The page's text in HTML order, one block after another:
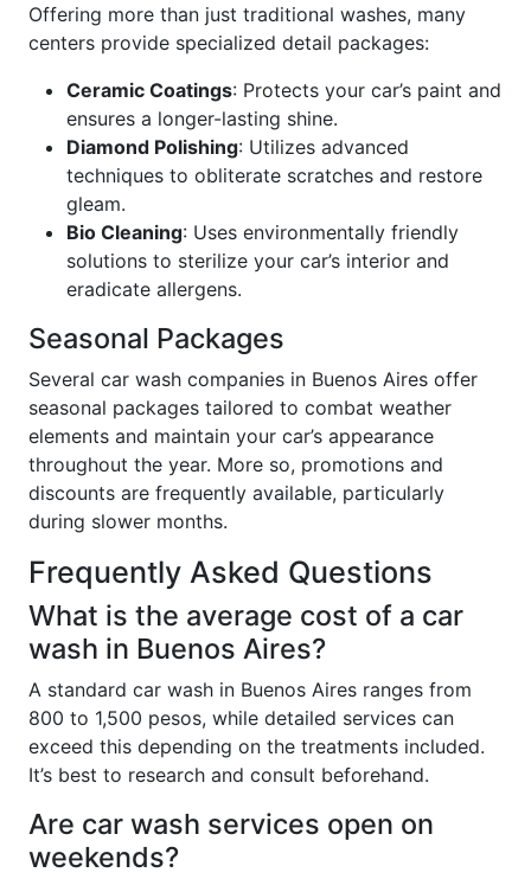
Offering more than just traditional washes, many
centers provide specialized detail packages:
Ceramic Coatings: Protects your car’s paint and
ensures a longer-lasting shine.
Diamond Polishing: Utilizes advanced
techniques to obliterate scratches and restore
gleam.
Bio Cleaning: Uses environmentally friendly
solutions to sterilize your car’s interior and
eradicate allergens.
Seasonal Packages
Several car wash companies in Buenos Aires offer
seasonal packages tailored to combat weather
elements and maintain your car’s appearance
throughout the year. More so, promotions and
discounts are frequently available, particularly
during slower months.
Frequently Asked Questions
What is the average cost of a car
wash in Buenos Aires?
A standard car wash in Buenos Aires ranges from
800 to 1,500 pesos, while detailed services can
exceed this depending on the treatments included.
It’s best to research and consult beforehand.
Are car wash services open on
weekends?